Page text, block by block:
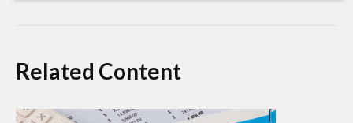
Related Content